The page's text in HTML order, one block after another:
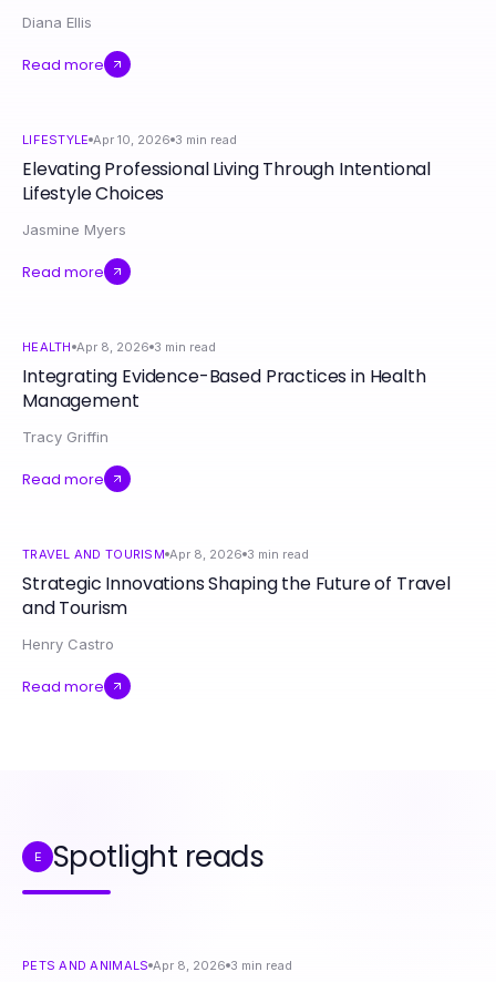
Diana Ellis
Read more
LIFESTYLE Apr 10, 2026 3 min read
Elevating Professional Living Through Intentional
Lifestyle Choices
Jasmine Myers
Read more
HEALTH Apr 8, 2026 3 min read
Integrating Evidence-Based Practices in Health
Management
Tracy Griffin
Read more
TRAVEL AND TOURISM Apr 8, 2026 3 min read
Strategic Innovations Shaping the Future of Travel
and Tourism
Henry Castro
Read more
E Spotlight reads
PETS AND ANIMALS Apr 8, 2026 3 min read